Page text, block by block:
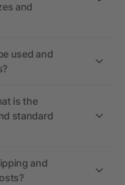
and
used and
is the
standard
and